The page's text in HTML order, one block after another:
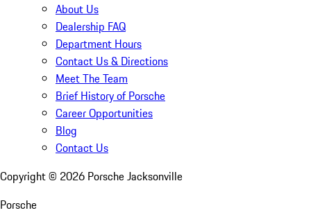
About Us
Dealership FAQ
Department Hours
Contact Us & Directions
Meet The Team
Brief History of Porsche
Career Opportunities
Blog
Contact Us
Copyright © 2026 Porsche Jacksonville
Porsche